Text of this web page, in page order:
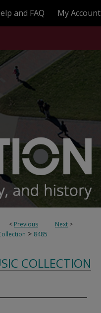
and FAQ My Account
< Previous Next >
> 8485
COLLECTION